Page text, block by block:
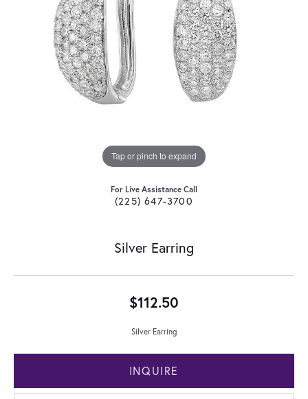
Tap or pinch to expand
For Live Assistance Call
(225) 647-3700
Silver Earring
$112.50
Silver Earring
INQUIRE